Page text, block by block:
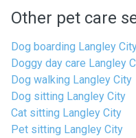
Other pet care
Dog boarding Langley
Doggy day care Langley
Dog walking Langley City
Dog sitting Langley City
Cat sitting Langley City
Pet sitting Langley City